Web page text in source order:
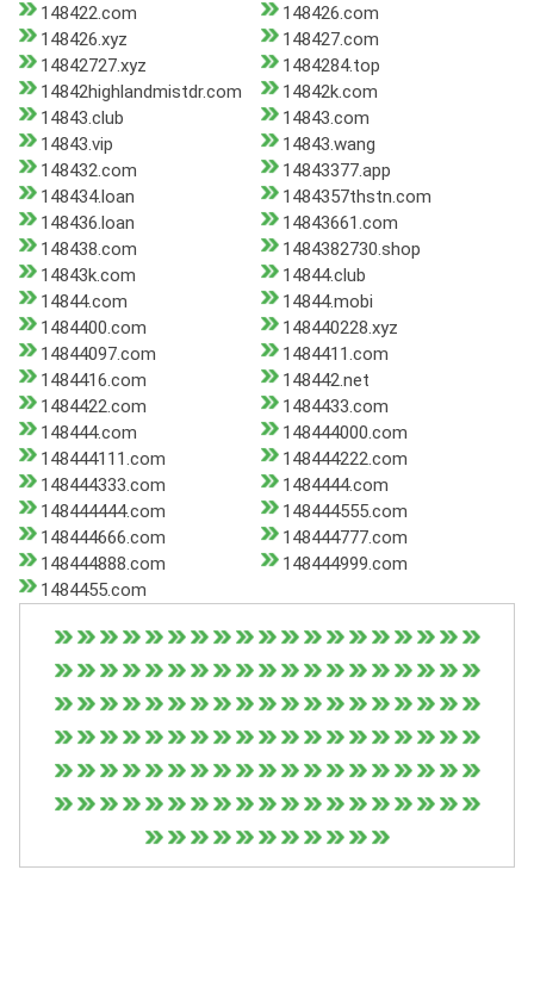
148422.com
148426.com
148426.xyz
148427.com
14842727.xyz
1484284.top
14842highlandmistdr.com
14842k.com
14843.club
14843.com
14843.vip
14843.wang
148432.com
14843377.app
148434.loan
1484357thstn.com
148436.loan
14843661.com
148438.com
1484382730.shop
14843k.com
14844.club
14844.com
14844.mobi
1484400.com
148440228.xyz
14844097.com
1484411.com
1484416.com
148442.net
1484422.com
1484433.com
148444.com
148444000.com
148444111.com
148444222.com
148444333.com
1484444.com
148444444.com
148444555.com
148444666.com
148444777.com
148444888.com
148444999.com
1484455.com